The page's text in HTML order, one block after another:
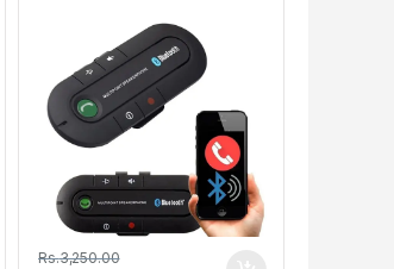
Rs.3,250.00